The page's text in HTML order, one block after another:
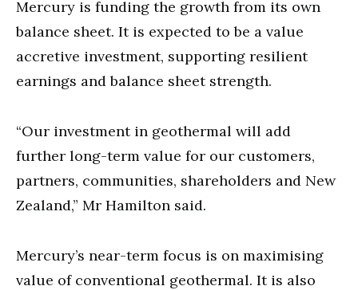
Mercury is funding the growth from its own
balance sheet. It is expected to be a value
accretive investment, supporting resilient
earnings and balance sheet strength.
“Our investment in geothermal will add
further long-term value for our customers,
partners, communities, shareholders and New
Zealand,” Mr Hamilton said.
Mercury’s near-term focus is on maximising
value of conventional geothermal. It is also